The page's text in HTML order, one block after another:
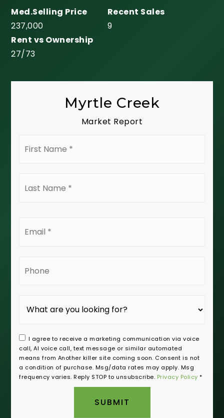
237,000 9
27/73
Myrtle Creek
Market Report
I agree to receive a marketing communication via voice
call, AI voice call, text message or similar automated
means from Another killer site coming soon. Consent is not
a condition of purchase. Msg/data rates may apply. Msg
frequency varies. Reply STOP to unsubscribe. Privacy Policy *
SUBMIT